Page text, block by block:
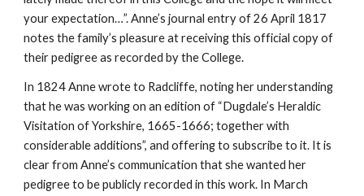
your expectation…”. Anne’s journal entry of 26 April 1817
notes the family’s pleasure at receiving this official copy of
their pedigree as recorded by the College.
In 1824 Anne wrote to Radcliffe, noting her understanding
that he was working on an edition of “Dugdale’s Heraldic
Visitation of Yorkshire, 1665-1666; together with
considerable additions”, and offering to subscribe to it. It is
clear from Anne’s communication that she wanted her
pedigree to be publicly recorded in this work. In March